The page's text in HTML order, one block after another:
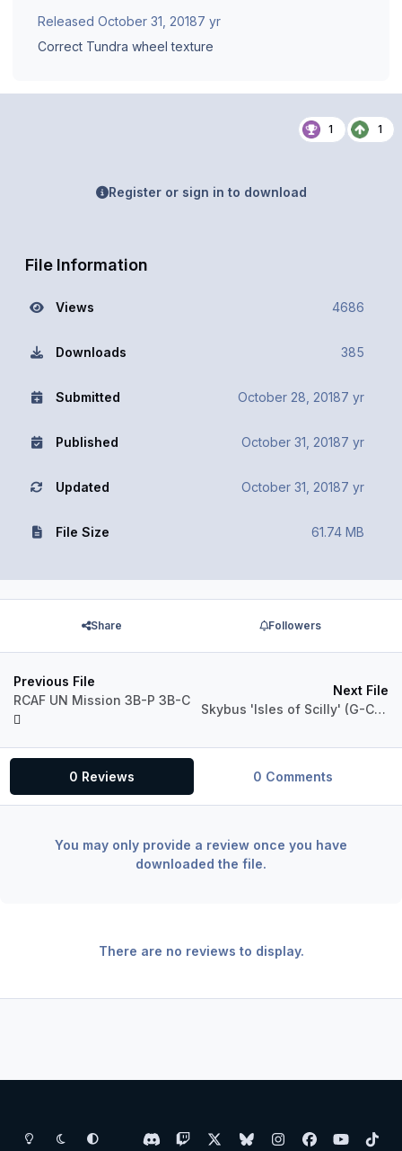
Released October 31, 20187 yr
Correct Tundra wheel texture
1 1
Register or sign in to download
File Information
Views 4686
Downloads 385
Submitted October 28, 20187 yr
Published October 31, 20187 yr
Updated October 31, 20187 yr
File Size 61.74 MB
Share Followers
Previous File
RCAF UN Mission 3B-P 3B-C
Next File
Skybus 'Isles of Scilly' (G-CBML)
0 Reviews 0 Comments
You may only provide a review once you have
downloaded the file.
There are no reviews to display.
Light ModeDark ModeSystem Preference
d
b
y